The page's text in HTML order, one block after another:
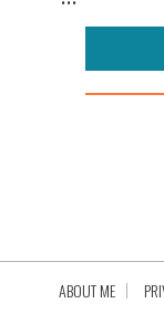
ABOUT ME